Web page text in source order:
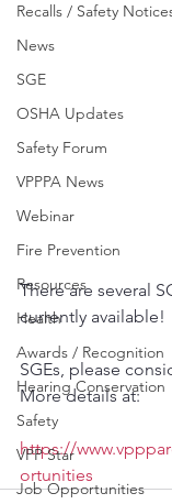
Recalls / Safety
News
SGE
OSHA Updates
Safety Forum
VPPPA News
Webinar
Fire Prevention
Resources
Health
Awards / Recognition
Hearing Conservation
Safety
VPP Star
Job Opportunities
There are several
currently available!
SGEs, please
More details at:
https://
ortunities